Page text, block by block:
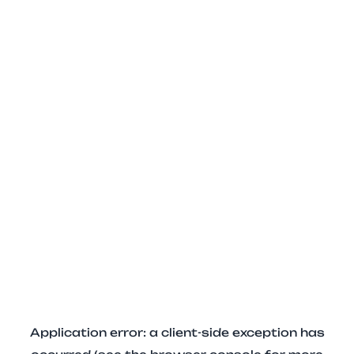
Application error: a client-side exception has